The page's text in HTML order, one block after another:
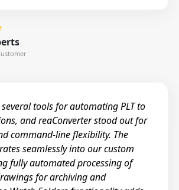
tools for automating PLT to
and reaConverter stood out for
command-line flexibility. The
seamlessly into our custom
fully automated processing of
for archiving and